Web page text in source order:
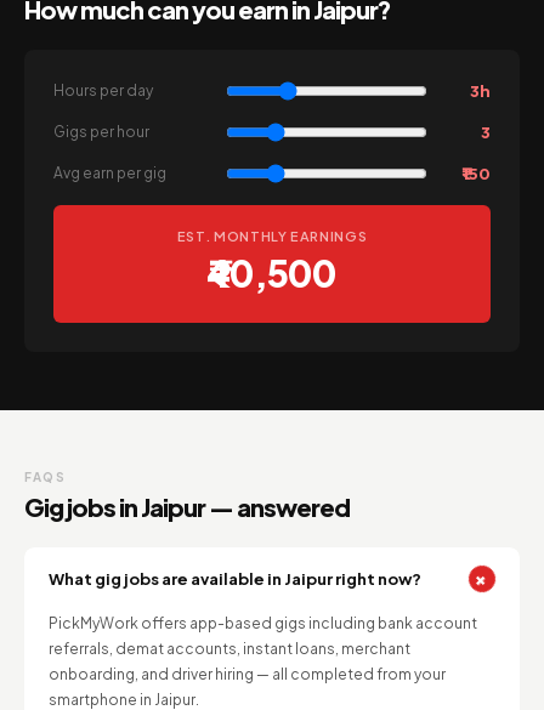
How much can you earn in Jaipur?
Hours per day 3h
Gigs per hour 3
Avg earn per gig ₹150
EST. MONTHLY EARNINGS
₹40,500
FAQS
Gig jobs in Jaipur — answered
What gig jobs are available in Jaipur right now? +
PickMyWork offers app-based gigs including bank account
referrals, demat accounts, instant loans, merchant
onboarding, and driver hiring — all completed from your
smartphone in Jaipur.